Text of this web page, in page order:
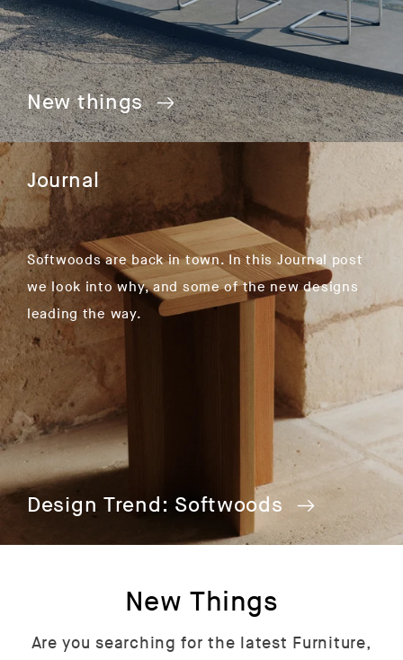
New things
Journal
Softwoods are back in town. In this Journal post
we look into why, and some of the new designs
leading the way.
Design Trend: Softwoods
New Things
Are you searching for the latest Furniture,